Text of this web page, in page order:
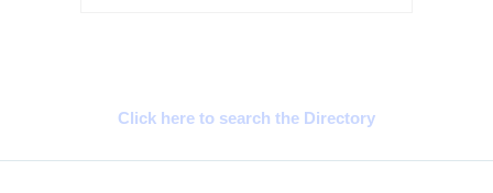
Click here to search the Directory